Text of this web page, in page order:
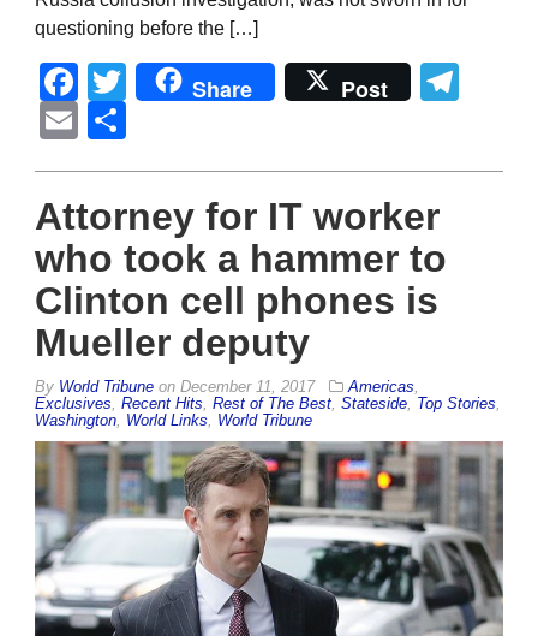
questioning before the […]
Facebook
Twitter
Share Post
Email
Attorney for IT worker
who took a hammer to
Clinton cell phones is
Mueller deputy
By World Tribune on December 11, 2017 Americas
Exclusives Recent Hits Rest of The Best Stateside Top Stories
Washington World Links World Tribune